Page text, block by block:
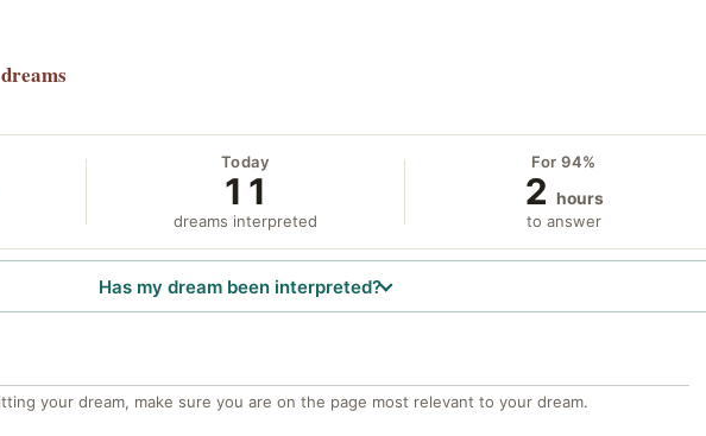
Today
11
dreams interpreted
For 94%
2 hours
to answer
Has my dream been interpreted?
your dream, make sure you are on the page most relevant to your dream.